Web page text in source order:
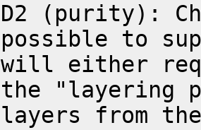
D2 (purity):
possible to
will either
the "layering
layers from